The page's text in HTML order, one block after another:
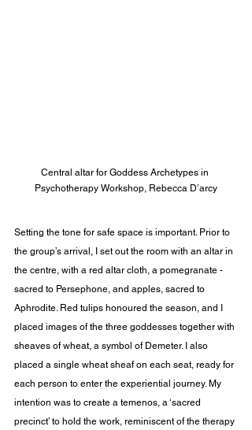
Central altar for Goddess Archetypes in
Psychotherapy Workshop, Rebecca D’arcy
Setting the tone for safe space is important. Prior to
the group’s arrival, I set out the room with an altar in
the centre, with a red altar cloth, a pomegranate -
sacred to Persephone, and apples, sacred to
Aphrodite. Red tulips honoured the season, and I
placed images of the three goddesses together with
sheaves of wheat, a symbol of Demeter. I also
placed a single wheat sheaf on each seat, ready for
each person to enter the experiential journey. My
intention was to create a temenos, a ‘sacred
precinct’ to hold the work, reminiscent of the therapy